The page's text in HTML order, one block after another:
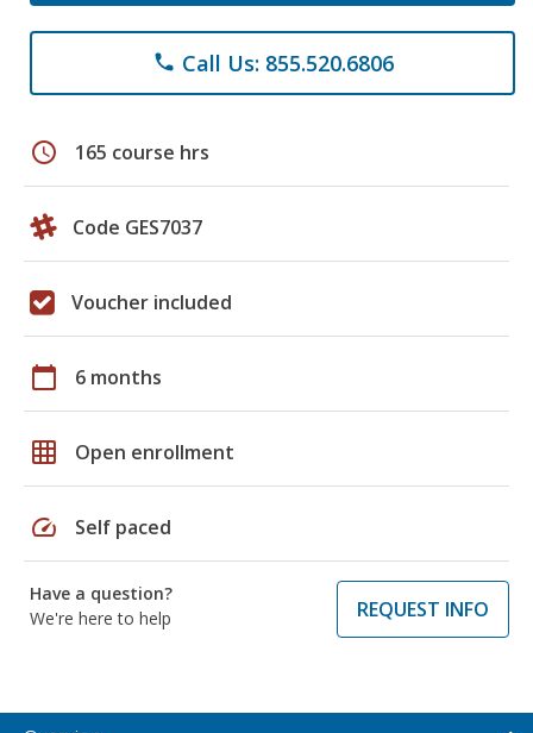
phone Call Us: 855.520.6806
schedule 165 course hrs
Code GES7037
Voucher included
calendar_today 6 months
grid_on Open enrollment
speed Self paced
Have a question?
We're here to help
REQUEST INFO